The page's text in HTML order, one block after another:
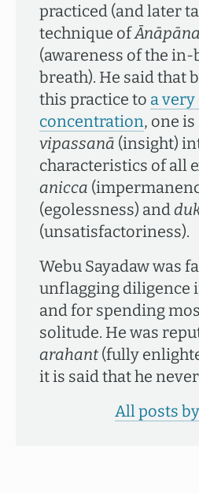
practiced (and later
technique of
(awareness of the
breath). He said that
this practice to a
concentration, one
vipassanā (insight)
characteristics of all
anicca
(egolessness) and
(unsatisfactoriness).
Webu Sayadaw was
unflagging diligence
and for spending
solitude. He was
arahant(fully
it is said that he
All posts